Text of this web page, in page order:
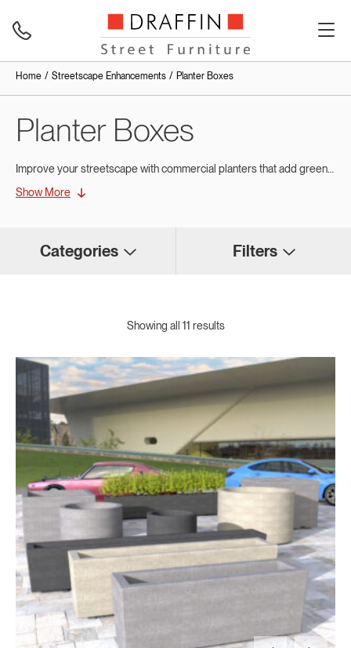
Home Streetscape Enhancements Planter Boxes
Planter Boxes
Create Vibrant Outdoor Spaces
with Commercial Planters
Custom Solutions & Branded
Options Available
You can select between bench seating, tables, and bar seating options so that people can comfortably sit and spend time outdoors. We also offer flexible mounting and configuration options to suit different projects and landscape designs. With a large range of square, rectangular and circular sizes available, and many colour choices, there are different ways to customise planters. Each
Range of Materials and Finishes
Public Use Made Practical
Built with public access and accessibility standards in mind. From schools and shopping centres to plazas and civic spaces, they are safe for use in high-traffic environments. Built to withstand harsh weather conditions without cracking, corroding or peeling. Draffin planters are engineered for large-scale projects and commercial spaces, offering easy maintenance, helping councils and schools stretch budgets further by avoiding frequent repairs or replacements.
Quality You Can Trust for your
Show More
Categories Filters
Showing all 11 results